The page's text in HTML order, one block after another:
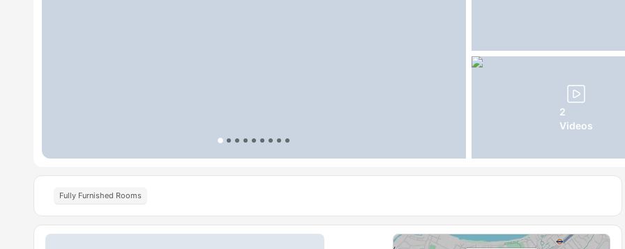
2
Videos
Fully Furnished Rooms